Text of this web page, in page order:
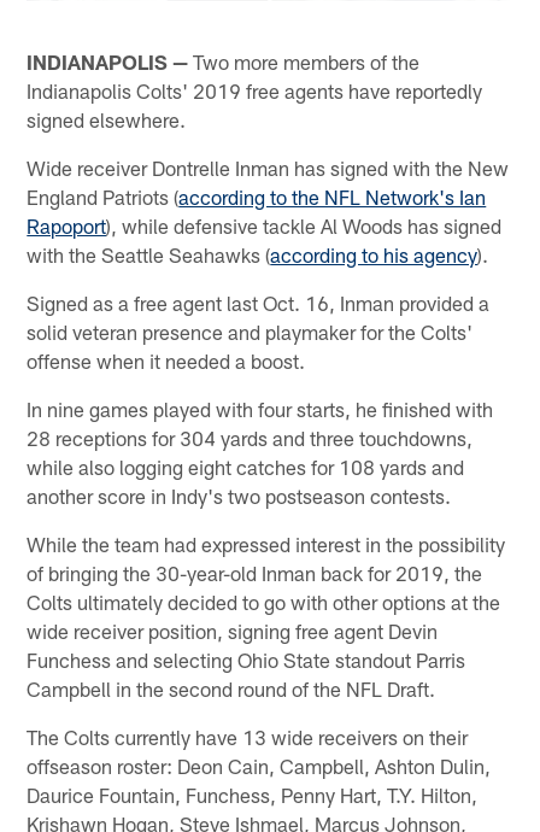
INDIANAPOLIS — Two more members of the
Indianapolis Colts' 2019 free agents have reportedly
signed elsewhere.
Wide receiver Dontrelle Inman has signed with the New
England Patriots (according to the NFL Network's Ian
Rapoport), while defensive tackle Al Woods has signed
with the Seattle Seahawks (according to his agency).
Signed as a free agent last Oct. 16, Inman provided a
solid veteran presence and playmaker for the Colts'
offense when it needed a boost.
In nine games played with four starts, he finished with
28 receptions for 304 yards and three touchdowns,
while also logging eight catches for 108 yards and
another score in Indy's two postseason contests.
While the team had expressed interest in the possibility
of bringing the 30-year-old Inman back for 2019, the
Colts ultimately decided to go with other options at the
wide receiver position, signing free agent Devin
Funchess and selecting Ohio State standout Parris
Campbell in the second round of the NFL Draft.
The Colts currently have 13 wide receivers on their
offseason roster: Deon Cain, Campbell, Ashton Dulin,
Daurice Fountain, Funchess, Penny Hart, T.Y. Hilton,
Krishawn Hogan, Steve Ishmael, Marcus Johnson,